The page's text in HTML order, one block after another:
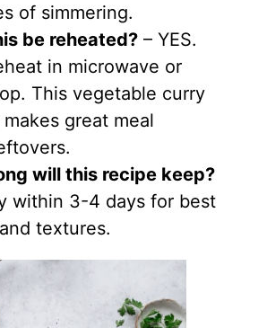
of simmering.
be reheated?– YES.
in microwave or
This vegetable curry
great meal
will this recipe keep?
within 3-4 days for best
textures.